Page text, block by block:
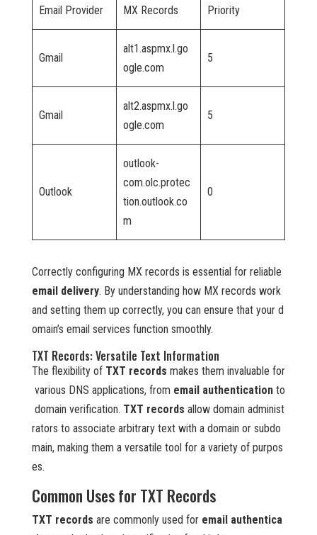
Email Provider MX Records Priority
Gmail
alt1.aspmx.l.go
ogle.com
5
Gmail
alt2.aspmx.l.go
ogle.com
5
Outlook
outlook-
com.olc.protec
tion.outlook.co
m
0
Correctly configuring MX records is essential for reliable
email delivery. By understanding how MX records work
and setting them up correctly, you can ensure that your d
omain’s email services function smoothly.
TXT Records: Versatile Text Information
The flexibility of TXT records makes them invaluable for
various DNS applications, from email authenticationto
domain verification. TXT records allow domain administ
rators to associate arbitrary text with a domain or subdo
main, making them a versatile tool for a variety of purpos
es.
Common Uses for TXT Records
TXT records are commonly used for email authentica